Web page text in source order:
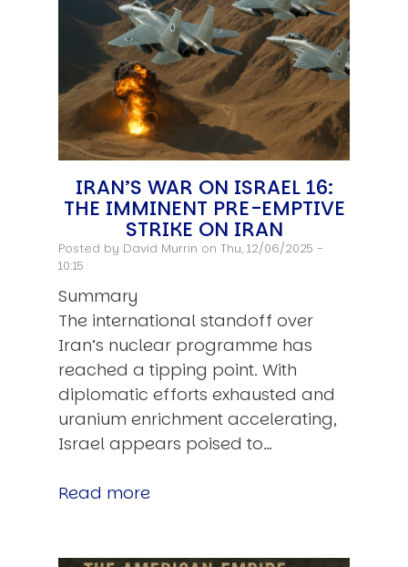
IRAN’S WAR ON ISRAEL 16:
THE IMMINENT PRE-EMPTIVE
STRIKE ON IRAN
Posted by David Murrin on Thu, 12/06/2025 -
10:15
Summary
The international standoff over
Iran’s nuclear programme has
reached a tipping point. With
diplomatic efforts exhausted and
uranium enrichment accelerating,
Israel appears poised to…
Read more